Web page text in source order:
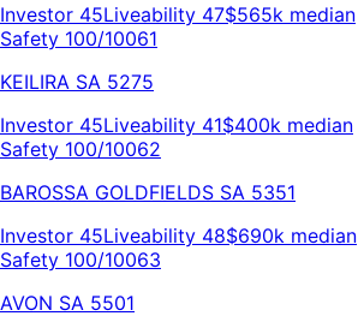
Investor 45Liveability 47$565k median
Safety 100/10061
KEILIRA SA 5275
Investor 45Liveability 41$400k median
Safety 100/10062
BAROSSA GOLDFIELDS SA 5351
Investor 45Liveability 48$690k median
Safety 100/10063
AVON SA 5501